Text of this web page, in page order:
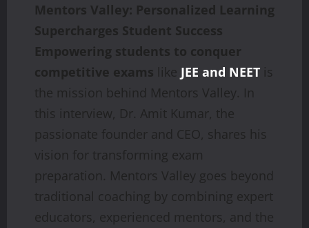
Mentors Valley: Personalized Learning
Supercharges Student Success
Empowering students to conquer
competitive exams like JEE and NEET is
the mission behind Mentors Valley. In
this interview, Dr. Amit Kumar, the
passionate founder and CEO, shares his
vision for transforming exam
preparation. Mentors Valley goes beyond
traditional coaching by combining expert
educators, experienced mentors, and the